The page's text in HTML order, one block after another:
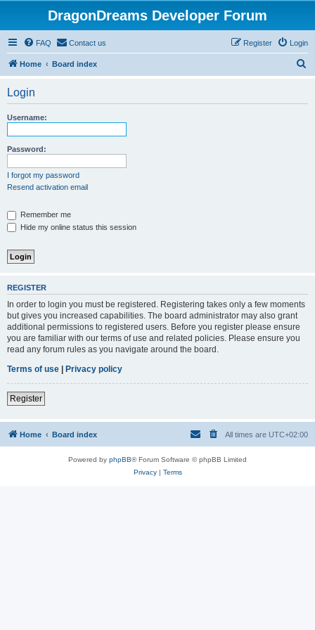
DragonDreams Developer Forum
FAQ Contact us Login
Register
Home Board index
Login
Username:
Password:
I forgot my password
Resend activation email
Remember me
Hide my online status this session
REGISTER
In order to login you must be registered. Registering takes only a few moments
but gives you increased capabilities. The board administrator may also grant
additional permissions to registered users. Before you register please ensure
you are familiar with our terms of use and related policies. Please ensure you
read any forum rules as you navigate around the board.
Terms of use | Privacy policy
Register
Home Board index All times are UTC+02:00
Powered by phpBB® Forum Software © phpBB Limited
Privacy| Terms